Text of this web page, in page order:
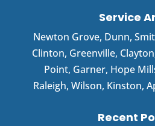
Service
Newton Grove, Dunn,
Clinton, Greenville, Clayton
Point, Garner, Hope
Raleigh, Wilson, Kinston,
Recent